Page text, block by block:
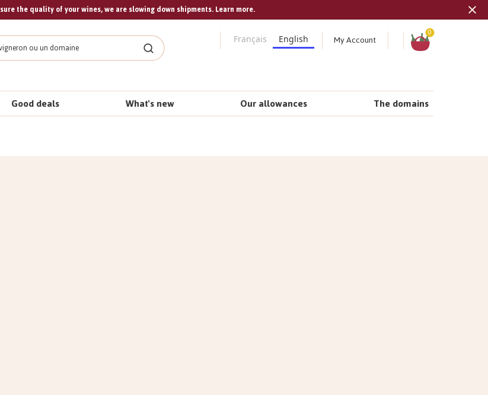
the quality of your wines, we are slowing down shipments. Learn more.
Search
Français English My Account
Shopping
0
Good deals What's new Our allowances The domains